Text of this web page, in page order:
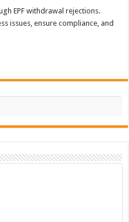
EPF withdrawal rejections.
issues, ensure compliance, and